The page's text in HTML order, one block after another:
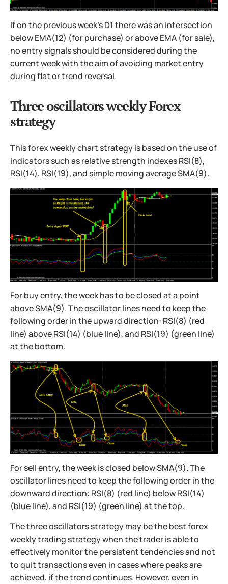
If on the previous week's D1 there was an intersection
below EMA(12) (for purchase) or above EMA (for sale),
no entry signals should be considered during the
current week with the aim of avoiding market entry
during flat or trend reversal.
Three oscillators weekly Forex
strategy
This forex weekly chart strategy is based on the use of
indicators such as relative strength indexes RSI(8),
RSI(14), RSI(19), and simple moving average SMA(9).
For buy entry, the week has to be closed at a point
above SMA(9). The oscillator lines need to keep the
following order in the upward direction: RSI(8) (red
line) above RSI(14) (blue line), and RSI(19) (green line)
at the bottom.
For sell entry, the week is closed below SMA(9). The
oscillator lines need to keep the following order in the
downward direction: RSI(8) (red line) below RSI(14)
(blue line), and RSI(19) (green line) at the top.
The three oscillators strategy may be the best forex
weekly trading strategy when the trader is able to
effectively monitor the persistent tendencies and not
to quit transactions even in cases where peaks are
achieved, if the trend continues. However, even in